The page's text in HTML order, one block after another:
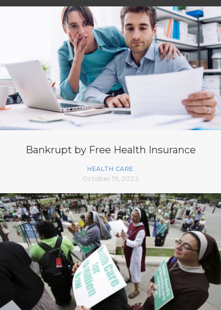
Bankrupt by Free Health Insurance
HEALTH CARE
October 19, 2022